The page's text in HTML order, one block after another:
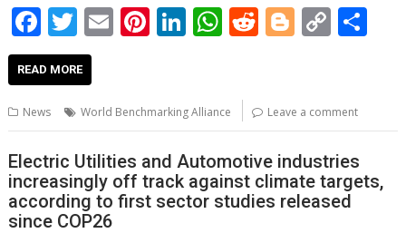
F
ac
e
b
o
o
k
T
w
itt
er
E
m
l
Pi
nt
e
st
Li
n
e
dI
n
W
h
s
A
p
p
R
e
di
t
Bl
o
g
er
C
o
y
Li
n
k
READ MORE
News World Benchmarking Alliance Leave a comment
Electric Utilities and Automotive industries
increasingly off track against climate targets,
according to first sector studies released
since COP26